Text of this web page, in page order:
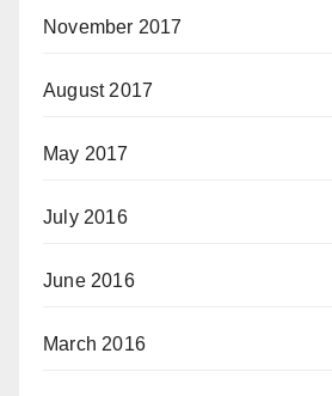
November 2017
August 2017
May 2017
July 2016
June 2016
March 2016